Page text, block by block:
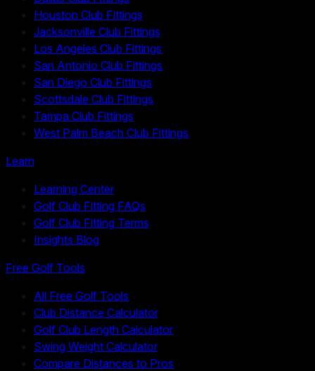
Houston Club Fittings
Jacksonville Club Fittings
Los Angeles Club Fittings
San Antonio Club Fittings
San Diego Club Fittings
Scottsdale Club Fittings
Tampa Club Fittings
West Palm Beach Club Fittings
Learn
Learning Center
Golf Club Fitting FAQs
Golf Club Fitting Terms
Insights Blog
Free Golf Tools
All Free Golf Tools
Club Distance Calculator
Golf Club Length Calculator
Swing Weight Calculator
Compare Distances to Pros